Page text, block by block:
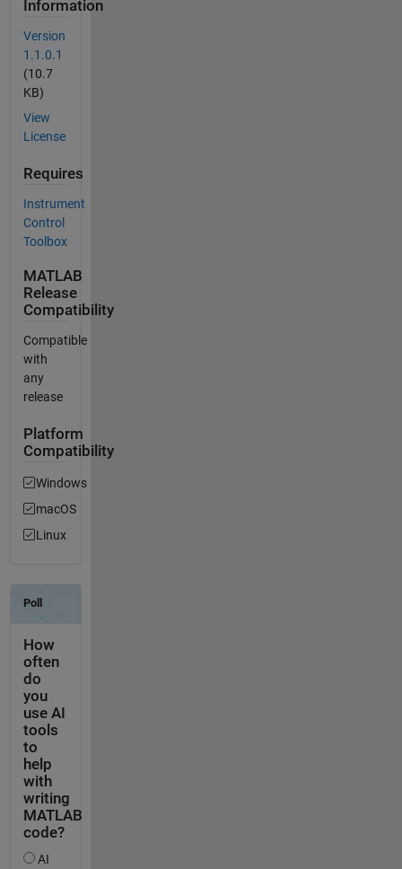
Information
Version
1.1.0.1
(10.7
KB)
View
License
Requires
Instrument
Control
Toolbox
MATLAB
Release
Compatibility
Compatible
with
any
release
Platform
Compatibility
Windows
macOS
Linux